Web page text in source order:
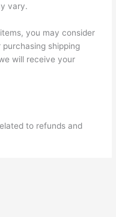
vary.
you may consider
shipping
will receive your
to refunds and